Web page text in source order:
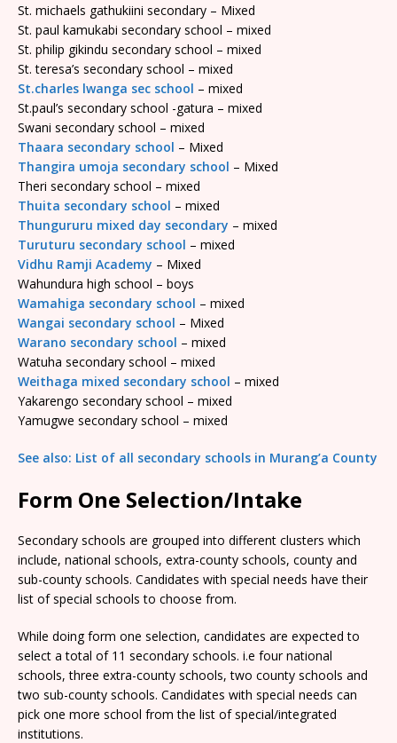
St. michaels gathukiini secondary – Mixed
St. paul kamukabi secondary school – mixed
St. philip gikindu secondary school – mixed
St. teresa’s secondary school – mixed
St.charles lwanga sec school – mixed
St.paul’s secondary school -gatura – mixed
Swani secondary school – mixed
Thaara secondary school – Mixed
Thangira umoja secondary school – Mixed
Theri secondary school – mixed
Thuita secondary school – mixed
Thungururu mixed day secondary – mixed
Turuturu secondary school – mixed
Vidhu Ramji Academy – Mixed
Wahundura high school – boys
Wamahiga secondary school – mixed
Wangai secondary school – Mixed
Warano secondary school – mixed
Watuha secondary school – mixed
Weithaga mixed secondary school – mixed
Yakarengo secondary school – mixed
Yamugwe secondary school – mixed
See also: List of all secondary schools in Murang’a County
Form One Selection/Intake
Secondary schools are grouped into different clusters which
include, national schools, extra-county schools, county and
sub-county schools. Candidates with special needs have their
list of special schools to choose from.
While doing form one selection, candidates are expected to
select a total of 11 secondary schools. i.e four national
schools, three extra-county schools, two county schools and
two sub-county schools. Candidates with special needs can
pick one more school from the list of special/integrated
institutions.